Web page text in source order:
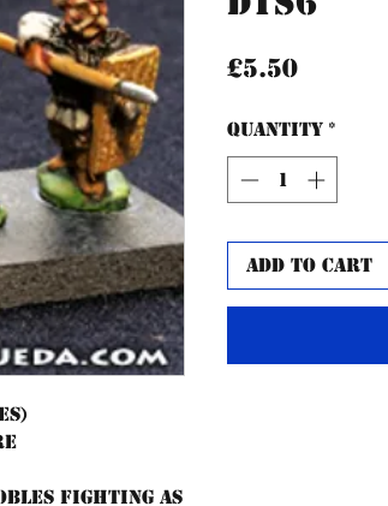
fighting as
£5.50Price
Quantity *
Add to Cart